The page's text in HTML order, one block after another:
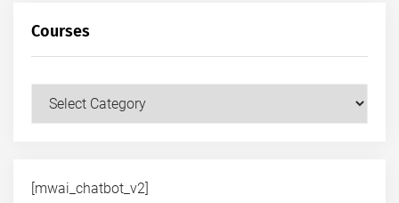
Courses
Courses
[mwai_chatbot_v2]